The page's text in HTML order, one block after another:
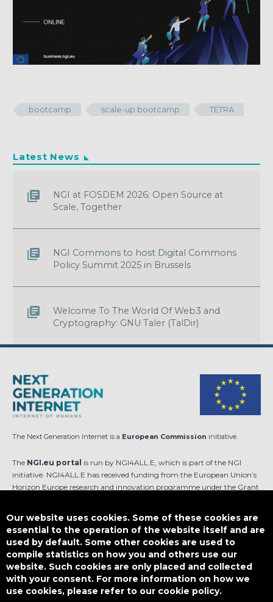
bootcamp scale-up bootcamp TETRA
Latest News
NGI at FOSDEM 2026: Open Source at
Scale, Together
NGI Commons to host Digital Commons
Policy Summit 2025 in Brussels
Welcome To The World Of Web3 and
Cryptography: GNU Taler (TalDir)
The Next Generation Internet is a European Commission initiative.
The NGI.eu portal is run by NGI4ALL.E, which is part of the NGI
initiative. NGI4ALL.E has received funding from the European Union’s
Horizon Europe research and innovation programme under the Grant
is not responsible for any use that might be made of such content.
Designed by
This work is licensed underCC BY-SA 4.0
Our website uses cookies. Some of these cookies are
essential to the operation of the website itself and are
used by default. Some other cookies are used to
compile statistics on how you and others use our
website. Such cookies are only placed and collected
with your consent. For more information on how we
use cookies, please refer to our cookie policy.